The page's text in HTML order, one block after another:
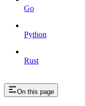
Go
Python
Rust
On this page